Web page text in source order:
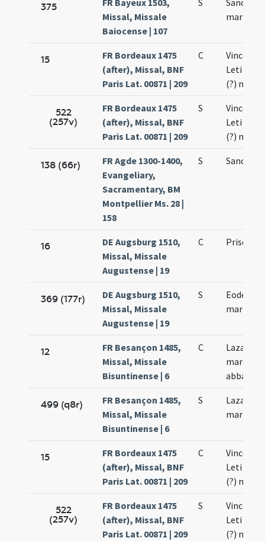
375
FR Bayeux 1503,
Missal, Missale
Baiocense | 107
S
Sancti
martyris
15
FR Bordeaux 1475
(after), Missal, BNF
Paris Lat. 00871 | 209
C
Vincentii
Leti (?)
(?)
522
(257v)
FR Bordeaux 1475
(after), Missal, BNF
Paris Lat. 00871 | 209
S
Vincentii
Leti (?)
(?)
138 (66r)
FR Agde 1300-1400,
Evangeliary,
Sacramentary, BM
Montpellier Ms. 28 |
158
S Sancti
16
DE Augsburg 1510,
Missal, Missale
Augustense | 19
C Prisci
369 (177r)
DE Augsburg 1510,
Missal, Missale
Augustense | 19
S
Eodem
martyris
12
FR Besançon 1485,
Missal, Missale
Bisuntinense | 6
C
Lazari et
abbatis
499 (q8r)
FR Besançon 1485,
Missal, Missale
Bisuntinense | 6
S
Lazari et
15
FR Bordeaux 1475
(after), Missal, BNF
Paris Lat. 00871 | 209
C
Vincentii
Leti (?)
(?)
522
(257v)
FR Bordeaux 1475
(after), Missal, BNF
Paris Lat. 00871 | 209
S
Vincentii
Leti (?)
(?)